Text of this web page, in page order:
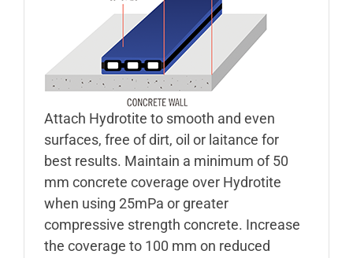
Attach Hydrotite to smooth and even
surfaces, free of dirt, oil or laitance for
best results. Maintain a minimum of 50
mm concrete coverage over Hydrotite
when using 25mPa or greater
compressive strength concrete. Increase
the coverage to 100 mm on reduced